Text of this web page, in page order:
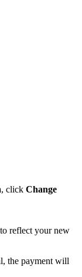
, click Change
reflect your new
the payment will